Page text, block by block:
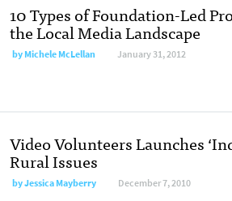
10 Types of Foundation-Led
the Local Media Landscape
byMichele McLellan January 31, 2012
Video Volunteers Launches
Rural Issues
byJessica Mayberry December 7, 2010